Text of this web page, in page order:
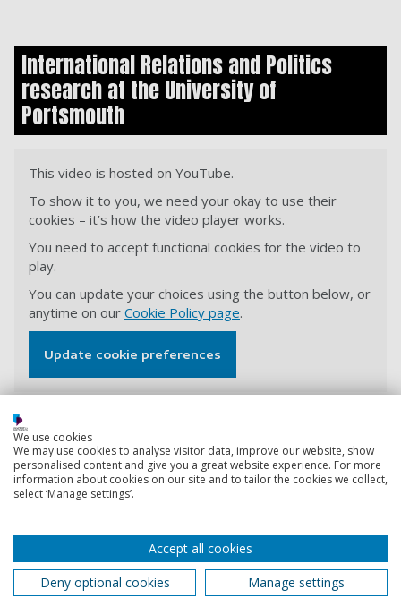
International Relations and Politics
research at the University of
Portsmouth
This video is hosted on YouTube.
To show it to you, we need your okay to use their
cookies – it’s how the video player works.
You need to accept functional cookies for the video to
play.
You can update your choices using the button below, or
anytime on our Cookie Policy page.
Update cookie preferences
Ed Stoddard, Reader in International Security, explains
how cutting-edge research like his (into the changing
character of warfare) informs our courses and talks
about some of the career opportunities this course can
We use cookies
We may use cookies to analyse visitor data, improve our website, show
personalised content and give you a great website experience. For more
information about cookies on our site and to tailor the cookies we collect,
select ‘Manage settings’.
Accept all cookies
Deny optional cookies
Manage settings